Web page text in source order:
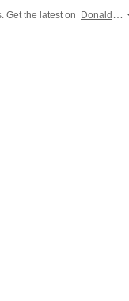
Get the latest on Donald Trump